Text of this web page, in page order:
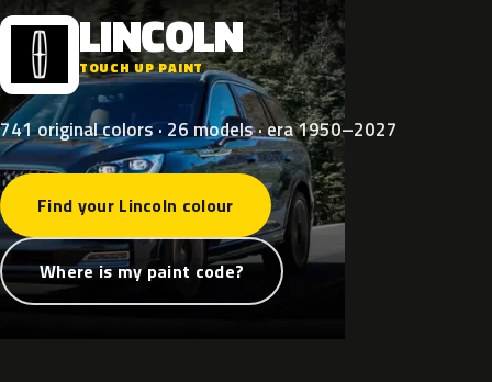
L LINCOLN
TOUCH UP PAINT
741 original colors · 26 models · era 1950–2027
Find your Lincoln colour
Where is my paint code?